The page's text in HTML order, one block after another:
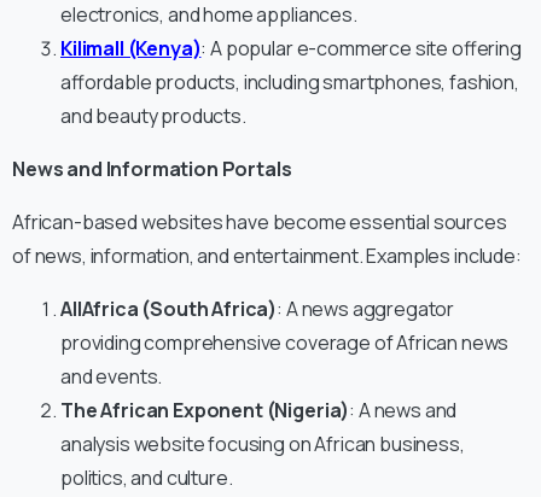
electronics, and home appliances.
Kilimall (Kenya): A popular e-commerce site offering
affordable products, including smartphones, fashion,
and beauty products.
News and Information Portals
African-based websites have become essential sources
of news, information, and entertainment. Examples include:
AllAfrica (South Africa): A news aggregator
providing comprehensive coverage of African news
and events.
The African Exponent (Nigeria): A news and
analysis website focusing on African business,
politics, and culture.